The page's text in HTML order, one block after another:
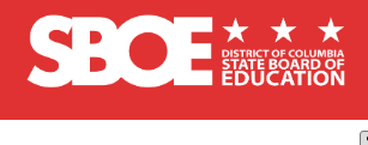
Skip to main content